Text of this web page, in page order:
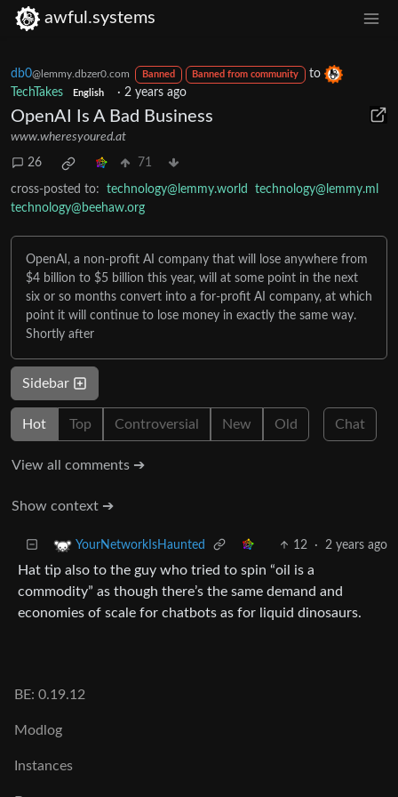
awful.systems
db0@lemmy.dbzer0.com Banned Banned from community
to
TechTakes
English · 2 years ago
OpenAI Is A Bad Business
www.wheresyoured.at
26 71
cross-posted to: technology@lemmy.world
technology@lemmy.ml
technology@beehaw.org
OpenAI, a non-profit AI company that will lose anywhere from
$4 billion to $5 billion this year, will at some point in the next
six or so months convert into a for-profit AI company, at which
point it will continue to lose money in exactly the same way.
Shortly after
Sidebar
Hot Top Controversial New Old Chat
View all comments ➔
Show context ➔
YourNetworkIsHaunted 12 · 2 years ago
Hat tip also to the guy who tried to spin “oil is a
commodity” as though there’s the same demand and
economies of scale for chatbots as for liquid dinosaurs.
BE: 0.19.12
Modlog
Instances